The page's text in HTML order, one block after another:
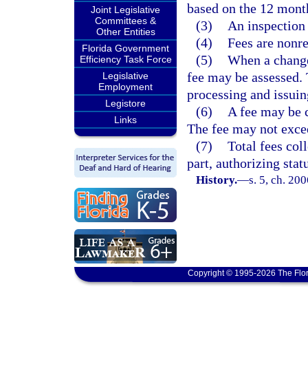
Joint Legislative
Committees &
Other Entities
Florida Government
Efficiency Task Force
Legislative
Employment
Legistore
Links
based on the 12
(3)
An
(4) Fees are
(5) When a
fee may be
processing and
(6)
A fee may be
The fee may not
(7) Total fees
part, authorizing
History.—s. 5, ch.
Copyright © 1995-2026 The